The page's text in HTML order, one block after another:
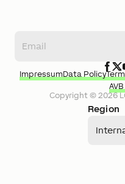
Region
Copyright © 2026
ImpressumData Policy